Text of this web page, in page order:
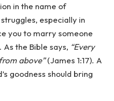
in the name of
especially in
you to marry someone
As the Bible says, “Every
above”(James 1:17). A
goodness should bring